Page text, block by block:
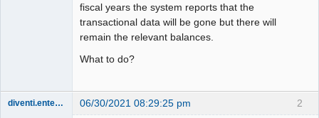
fiscal years the system reports that the
transactional data will be gone but there will
remain the relevant balances.
What to do?
2
diventi.enterprises 06/30/2021 08:29:25 pm